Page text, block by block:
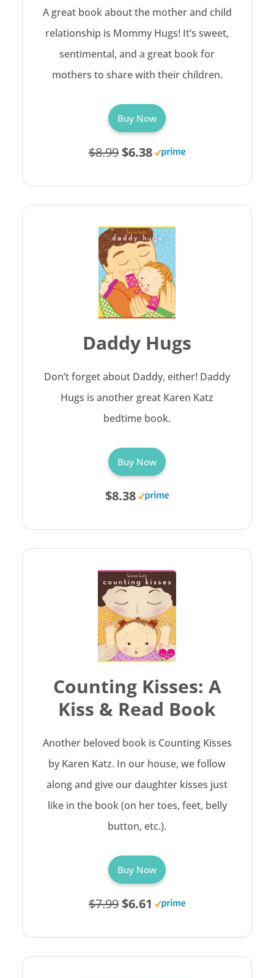
A great book about the mother and child
relationship is Mommy Hugs! It’s sweet,
sentimental, and a great book for
mothers to share with their children.
Buy Now
$8.99 $6.38
Daddy Hugs
Don’t forget about Daddy, either! Daddy
Hugs is another great Karen Katz
bedtime book.
Buy Now
$8.38
Counting Kisses: A
Kiss & Read Book
Another beloved book is Counting Kisses
by Karen Katz. In our house, we follow
along and give our daughter kisses just
like in the book (on her toes, feet, belly
button, etc.).
Buy Now
$7.99 $6.61